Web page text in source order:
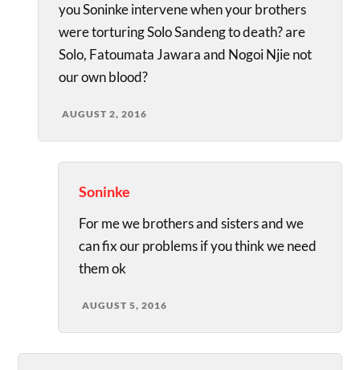
you Soninke intervene when your brothers
were torturing Solo Sandeng to death? are
Solo, Fatoumata Jawara and Nogoi Njie not
our own blood?
AUGUST 2, 2016
Soninke
For me we brothers and sisters and we
can fix our problems if you think we need
them ok
AUGUST 5, 2016